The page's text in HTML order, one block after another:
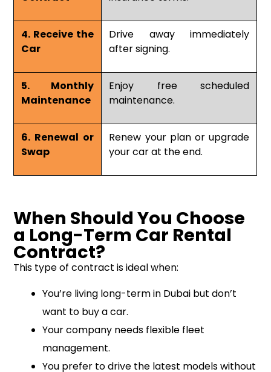
4. Receive the
Car
Drive away immediately
after signing.
5. Monthly
Maintenance
Enjoy free scheduled
maintenance.
6. Renewal or
Swap
Renew your plan or upgrade
your car at the end.
When Should You Choose
a Long-Term Car Rental
Contract?
This type of contract is ideal when:
You’re living long-term in Dubai but don’t
want to buy a car.
Your company needs flexible fleet
management.
You prefer to drive the latest models without